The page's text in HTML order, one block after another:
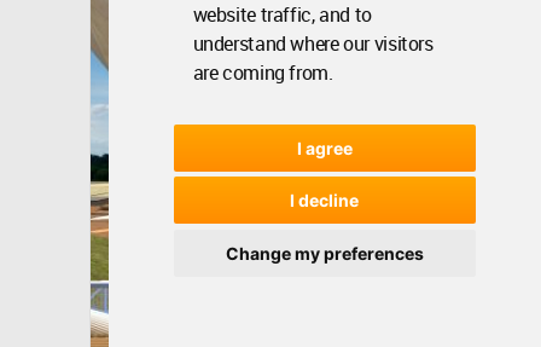
website traffic, and to
understand where our visitors
are coming from.
I agree
I decline
Change my preferences